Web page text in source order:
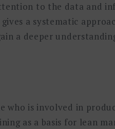
to the data and
a systematic
a deeper
who is involved in
as a basis for lean